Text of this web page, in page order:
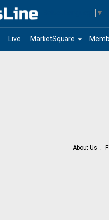
▼
Live arrow_drop_down
MarketSquare
About Us